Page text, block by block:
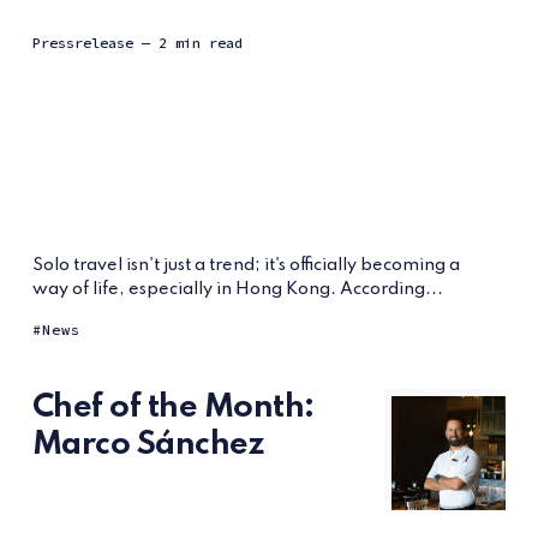
Pressrelease — 2 min read
Solo travel isn't just a trend; it's officially becoming a
way of life, especially in Hong Kong. According...
News
Chef of the Month:
Marco Sánchez